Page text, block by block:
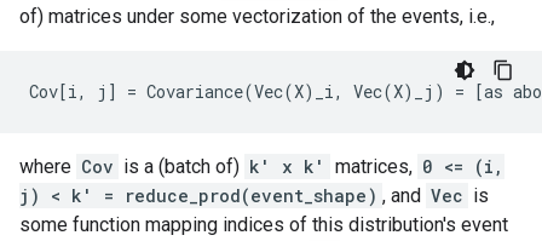
of) matrices under some vectorization of the events, i.e.,
where Cov is a (batch of) k' x k' matrices, 0 <= (i,
j) < k' = reduce_prod(event_shape) , and Vec is
some function mapping indices of this distribution's event